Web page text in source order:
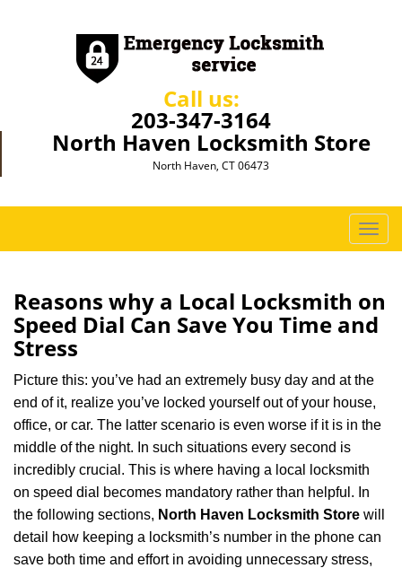
Call us:
203-347-3164
North Haven Locksmith Store
North Haven, CT 06473
T
o
l
e
v
i
g
t
i
o
Reasons why a Local Locksmith on
Speed Dial Can Save You Time and
Stress
Picture this: you’ve had an extremely busy day and at the
end of it, realize you’ve locked yourself out of your house,
office, or car. The latter scenario is even worse if it is in the
middle of the night. In such situations every second is
incredibly crucial. This is where having a local locksmith
on speed dial becomes mandatory rather than helpful. In
the following sections, North Haven Locksmith Store will
detail how keeping a locksmith’s number in the phone can
save both time and effort in avoiding unnecessary stress,